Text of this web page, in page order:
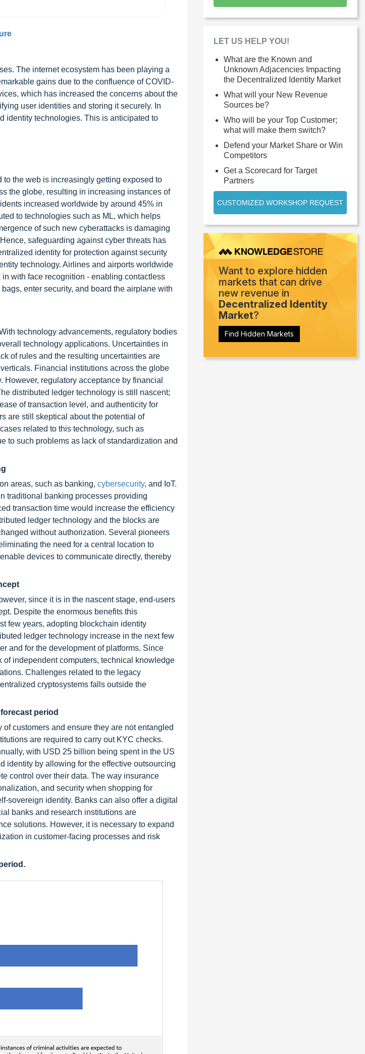
The internet ecosystem has been playing a
gains due to the confluence of COVID-
which has increased the concerns about the
user identities and storing it securely. In
identity technologies. This is anticipated to
the web is increasingly getting exposed to
the globe, resulting in increasing instances of
increased worldwide by around 45% in
to technologies such as ML, which helps
of such new cyberattacks is damaging
safeguarding against cyber threats has
identity for protection against security
technology. Airlines and airports worldwide
with face recognition - enabling contactless
enter security, and board the airplane with
technology advancements, regulatory bodies
technology applications. Uncertainties in
of rules and the resulting uncertainties are
Financial institutions across the globe
regulatory acceptance by financial
distributed ledger technology is still nascent;
of transaction level, and authenticity for
are still skeptical about the potential of
related to this technology, such as
to such problems as lack of standardization and
areas, such as banking, cybersecurity, and IoT.
traditional banking processes providing
transaction time would increase the efficiency
ledger technology and the blocks are
without authorization. Several pioneers
the need for a central location to
devices to communicate directly, thereby
since it is in the nascent stage, end-users
Despite the enormous benefits this
few years, adopting blockchain identity
ledger technology increase in the next few
and for the development of platforms. Since
independent computers, technical knowledge
Challenges related to the legacy
cryptosystems falls outside the
period
customers and ensure they are not entangled
are required to carry out KYC checks.
with USD 25 billion being spent in the US
identity by allowing for the effective outsourcing
control over their data. The way insurance
and security when shopping for
sovereign identity. Banks can also offer a digital
banks and research institutions are
solutions. However, it is necessary to expand
in customer-facing processes and risk
LET US HELP YOU!
What are the Known and
Unknown Adjacencies Impacting
the Decentralized Identity Market
What will your New Revenue
Sources be?
Who will be your Top Customer;
what will make them switch?
Defend your Market Share or Win
Competitors
Get a Scorecard for Target
Partners
CUSTOMIZED WORKSHOP REQUEST
Want to explore hidden
markets that can drive
new revenue in
Decentralized Identity
Market?
Find Hidden Markets